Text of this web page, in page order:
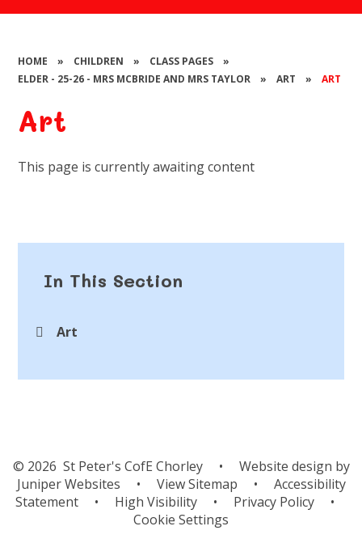
HOME » CHILDREN » CLASS PAGES
»
ELDER - 25-26 - MRS MCBRIDE AND MRS TAYLOR
» ART » ART
Art
This page is currently awaiting content
In This Section
Art
© 2026 St Peter's CofE Chorley •
Website design by
Juniper Websites
• View Sitemap •
Accessibility
Statement
• High Visibility • Privacy Policy
•
Cookie Settings